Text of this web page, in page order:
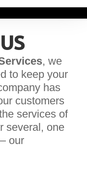
, we
to keep your
has
customers
services of
several, one
our